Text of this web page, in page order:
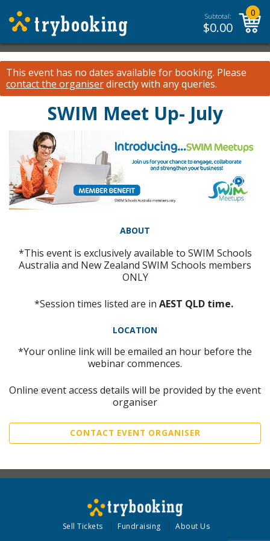
Subtotal:
$0.00
0
This event has no dates available for booking. Please
contact the organiserdirectly with any queries.
SWIM Meet Up- July
ABOUT
*This event is exclusively available to SWIM Schools
Australia and New Zealand SWIM Schools members
ONLY
*Session times listed are in AEST QLD time.
LOCATION
*Your online link will be emailed an hour before the
webinar commences.
Online event access details will be provided by the event
organiser
CONTACT EVENT ORGANISER
Sell Tickets Fundraising About Us